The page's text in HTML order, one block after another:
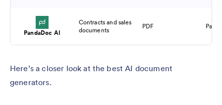
PandaDoc AI
Contracts and sales
documents
PDF Paid
Here’s a closer look at the best AI document
generators.